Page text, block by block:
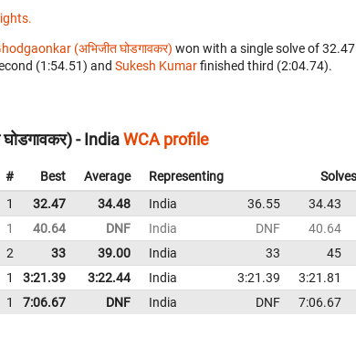
(अभिजीत घोडगावकर) won with a single solve of
(1:54.51) and Sukesh Kumarfinished third (2:04.74).
- IndiaWCA profile
# Best Average Representing
Solves
1 32.47 34.48 India 36.55 34.43
1 40.64 DNF India DNF 40.64
2 33 39.00 India 33 45
1 3:21.39 3:22.44 India 3:21.39 3:21.81
1 7:06.67 DNF India DNF 7:06.67